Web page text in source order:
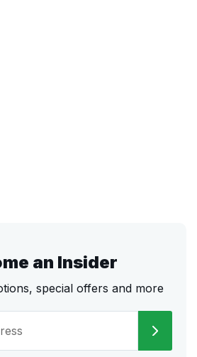
an Insider
special offers and more